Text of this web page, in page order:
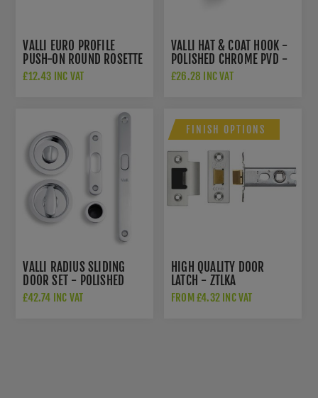
VALLI EURO PROFILE
PUSH-ON ROUND ROSETTE
ESCUTCHEON - POLISHED
£12.43 INC VAT
VALLI HAT & COAT HOOK -
POLISHED CHROME PVD -
K1200PCPVD
£26.28 INC VAT
VALLI RADIUS SLIDING
DOOR SET - POLISHED
CHROME PVD -
£42.74 INC VAT
FINISH OPTIONS
HIGH QUALITY DOOR
LATCH - ZTLKA
FROM £4.32 INC VAT